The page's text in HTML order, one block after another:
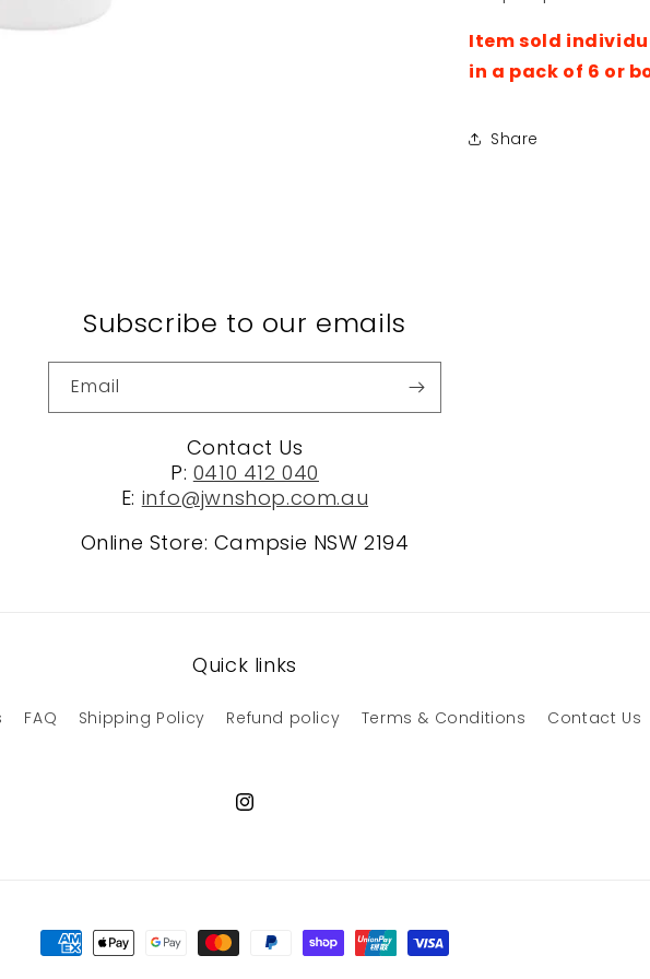
Cream
Antiperspirant
220ml
220ml
Item sold
in a pack of 6 or
Share
Subscribe to our emails
Email
Contact Us
P: 0410 412 040
E: info@jwnshop.com.au
Online Store: Campsie NSW 2194
Quick links
FAQ Shipping Policy Refund policy Terms & Conditions Contact Us
Instagram
Payment